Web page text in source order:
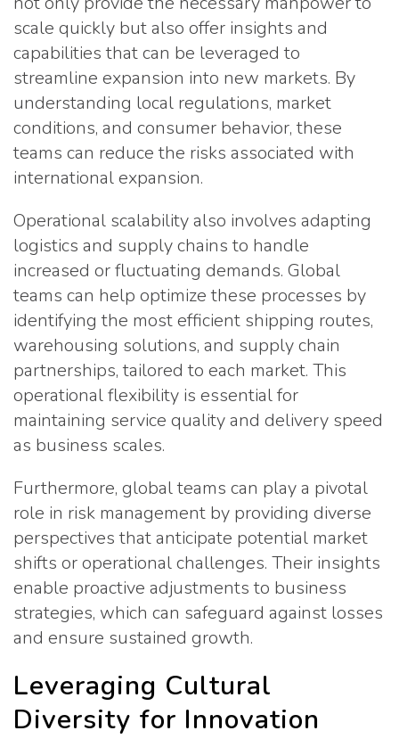
scale quickly but also offer insights and
capabilities that can be leveraged to
streamline expansion into new markets. By
understanding local regulations, market
conditions, and consumer behavior, these
teams can reduce the risks associated with
international expansion.
Operational scalability also involves adapting
logistics and supply chains to handle
increased or fluctuating demands. Global
teams can help optimize these processes by
identifying the most efficient shipping routes,
warehousing solutions, and supply chain
partnerships, tailored to each market. This
operational flexibility is essential for
maintaining service quality and delivery speed
as business scales.
Furthermore, global teams can play a pivotal
role in risk management by providing diverse
perspectives that anticipate potential market
shifts or operational challenges. Their insights
enable proactive adjustments to business
strategies, which can safeguard against losses
and ensure sustained growth.
Leveraging Cultural
Diversity for Innovation